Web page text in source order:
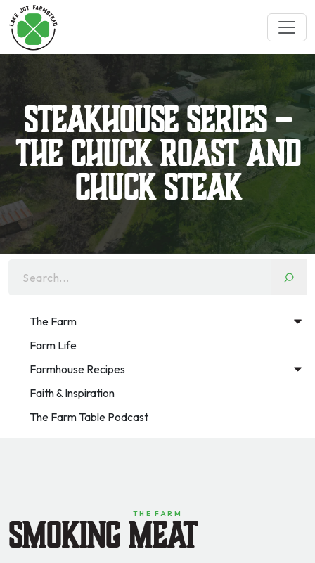
Steakhouse Series –
The Chuck Roast and
Chuck Steak
The Farm
Farm Life
Farmhouse Recipes
Faith & Inspiration
The Farm Table Podcast
Search...
THE FARM
Smoking Meat